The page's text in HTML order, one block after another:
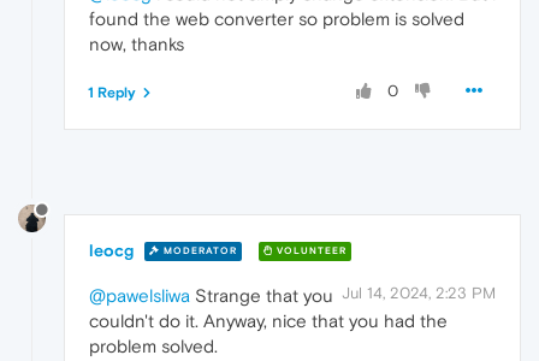
found the web converter so problem is solved
now, thanks
0
1 Reply
leocg MODERATOR VOLUNTEER
Jul 14, 2024, 2:23 PM
@pawelsliwa Strange that you
couldn't do it. Anyway, nice that you had the
problem solved.